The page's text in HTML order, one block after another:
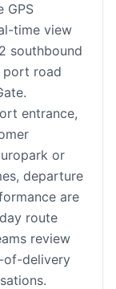
GPS
time view
southbound
port road
entrance,
or
departure
are
route
review
of-delivery